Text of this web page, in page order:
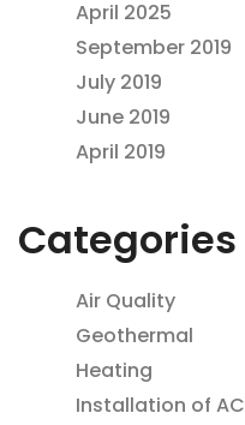
April 2025
September 2019
July 2019
June 2019
April 2019
Categories
Air Quality
Geothermal
Heating
Installation of AC